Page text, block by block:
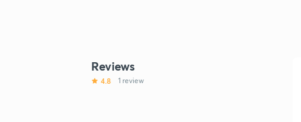
Reviews
4.8 1 review